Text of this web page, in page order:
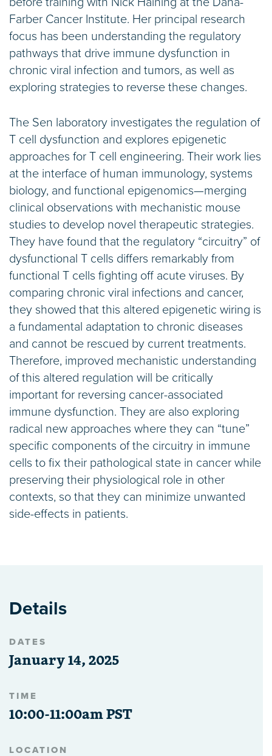
Farber Cancer Institute. Her principal research
focus has been understanding the regulatory
pathways that drive immune dysfunction in
chronic viral infection and tumors, as well as
exploring strategies to reverse these changes.
The Sen laboratory investigates the regulation of
T cell dysfunction and explores epigenetic
approaches for T cell engineering. Their work lies
at the interface of human immunology, systems
biology, and functional epigenomics—merging
clinical observations with mechanistic mouse
studies to develop novel therapeutic strategies.
They have found that the regulatory “circuitry” of
dysfunctional T cells differs remarkably from
functional T cells fighting off acute viruses. By
comparing chronic viral infections and cancer,
they showed that this altered epigenetic wiring is
a fundamental adaptation to chronic diseases
and cannot be rescued by current treatments.
Therefore, improved mechanistic understanding
of this altered regulation will be critically
important for reversing cancer-associated
immune dysfunction. They are also exploring
radical new approaches where they can “tune”
specific components of the circuitry in immune
cells to fix their pathological state in cancer while
preserving their physiological role in other
contexts, so that they can minimize unwanted
side-effects in patients.
Details
DATES
January 14, 2025
TIME
10:00-11:00am PST
LOCATION